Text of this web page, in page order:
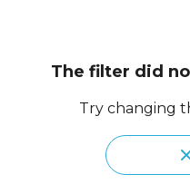
The filter did
Try changing